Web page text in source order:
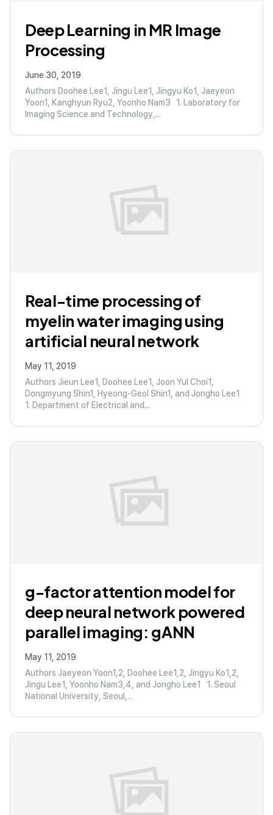
Deep Learning in MR Image
Processing
June 30, 2019
Authors Doohee Lee1, Jingu Lee1, Jingyu Ko1, Jaeyeon
Yoon1, Kanghyun Ryu2, Yoonho Nam3 1. Laboratory for
Imaging Science and Technology,...
Real-time processing of
myelin water imaging using
artificial neural network
May 11, 2019
Authors Jieun Lee1, Doohee Lee1, Joon Yul Choi1,
Dongmyung Shin1, Hyeong-Geol Shin1, and Jongho Lee1
1. Department of Electrical and...
g-factor attention model for
deep neural network powered
parallel imaging: gANN
May 11, 2019
Authors Jaeyeon Yoon1,2, Doohee Lee1,2, Jingyu Ko1,2,
Jingu Lee1, Yoonho Nam3,4, and Jongho Lee1 1. Seoul
National University, Seoul,...